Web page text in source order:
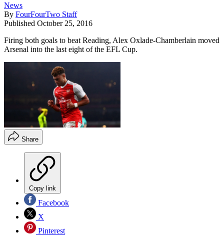
News
By FourFourTwo Staff
Published October 25, 2016
Firing both goals to beat Reading, Alex Oxlade-Chamberlain moved
Arsenal into the last eight of the EFL Cup.
Share
Copy link
Facebook
X
Pinterest